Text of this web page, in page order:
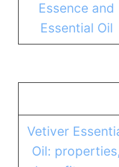
Essence and
Essential Oil
Vetiver
Oil: properties,